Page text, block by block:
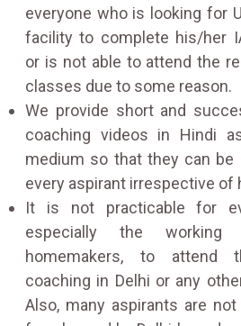
everyone who is looking for
facility to complete his/her
or is not able to attend the
classes due to some reason.
We provide short and
coaching videos in Hindi
medium so that they can be
every aspirant irrespective of
It is not practicable for
especially the working
homemakers, to attend
coaching in Delhi or any
Also, many aspirants are